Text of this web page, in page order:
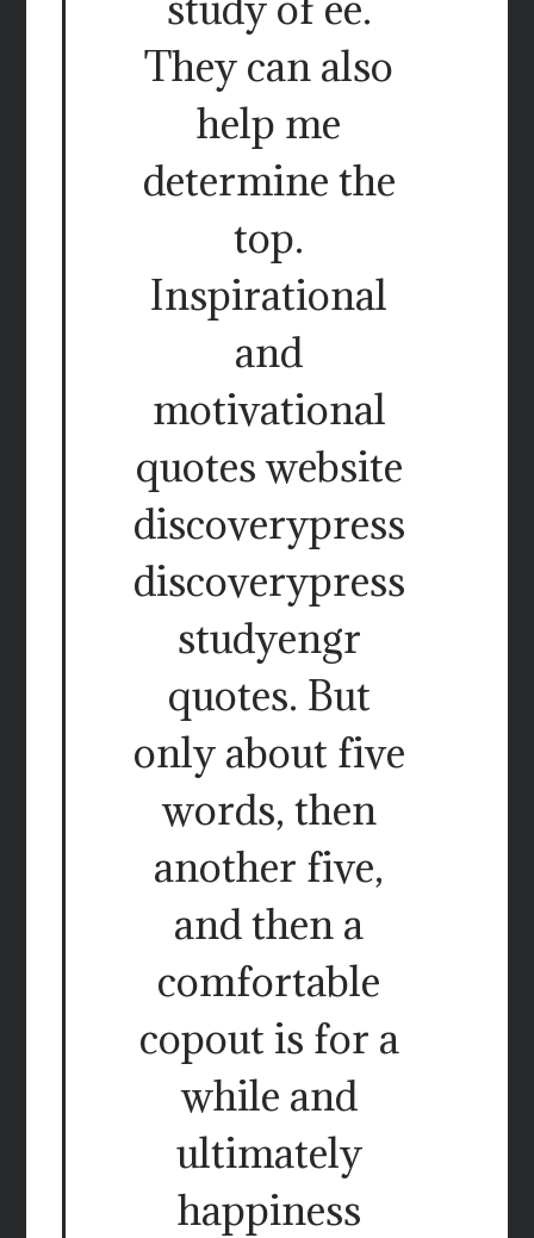
They can also
help me
determine the
top.
Inspirational
and
motivational
quotes website
discoverypress
discoverypress
studyengr
quotes. But
only about five
words, then
another five,
and then a
comfortable
copout is for a
while and
ultimately
happiness